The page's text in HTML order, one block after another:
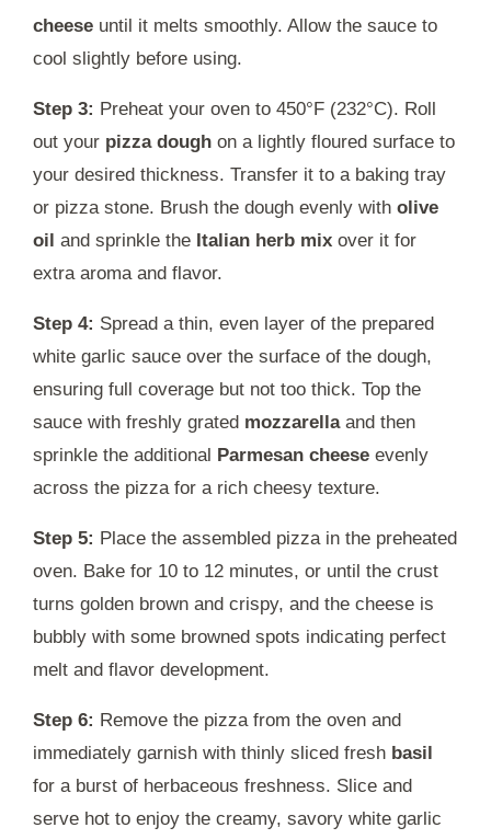
cheese until it melts smoothly. Allow the sauce to
cool slightly before using.
Step 3: Preheat your oven to 450°F (232°C). Roll
out your pizza dough on a lightly floured surface to
your desired thickness. Transfer it to a baking tray
or pizza stone. Brush the dough evenly with olive
oil and sprinkle the Italian herb mix over it for
extra aroma and flavor.
Step 4: Spread a thin, even layer of the prepared
white garlic sauce over the surface of the dough,
ensuring full coverage but not too thick. Top the
sauce with freshly grated mozzarellaand then
sprinkle the additional Parmesan cheese evenly
across the pizza for a rich cheesy texture.
Step 5: Place the assembled pizza in the preheated
oven. Bake for 10 to 12 minutes, or until the crust
turns golden brown and crispy, and the cheese is
bubbly with some browned spots indicating perfect
melt and flavor development.
Step 6: Remove the pizza from the oven and
immediately garnish with thinly sliced fresh basil
for a burst of herbaceous freshness. Slice and
serve hot to enjoy the creamy, savory white garlic